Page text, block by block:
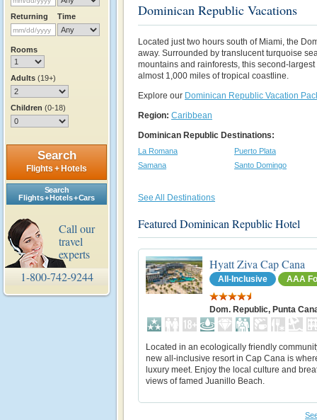
Returning Time
Rooms
Adults (19+)
Children (0-18)
Search
Flights + Hotels
Search
Flights + Hotels + Cars
Call our
travel
experts
1-800-742-9244
Dominican Republic Vacations
Located just two hours south of Miami, the
away. Surrounded by translucent turquoise
mountains and rainforests, this second-
almost 1,000 miles of tropical coastline.
Explore our Dominican Republic Vacation
Region: Caribbean
Dominican Republic Destinations:
La Romana
Puerto Plata
Samana
Santo Domingo
See All Destinations
Featured Dominican Republic Hotel
Hyatt Ziva Cap Cana
All-Inclusive AAA
Dom. Republic, Punta
Located in an ecologically friendly
new all-inclusive resort in Cap Cana is
luxury meet. Enjoy the local culture and
views of famed Juanillo Beach.